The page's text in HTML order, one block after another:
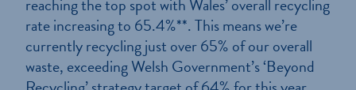
rate increasing to 65.4%**. This means we’re
currently recycling just over 65% of our overall
waste, exceeding Welsh Government’s ‘Beyond